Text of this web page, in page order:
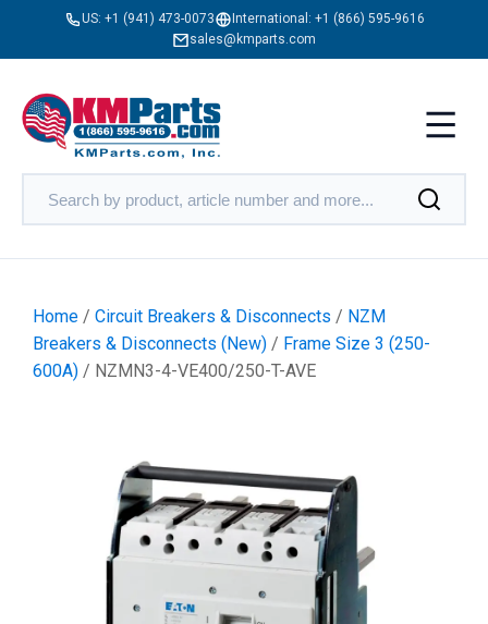
US: +1 (941) 473-0073 International: +1 (866) 595-9616
sales@kmparts.com
Home / Circuit Breakers & Disconnects / NZM
Breakers & Disconnects (New) / Frame Size 3 (250-
600A) / NZMN3-4-VE400/250-T-AVE